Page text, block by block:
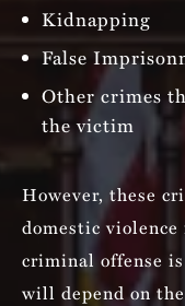
Kidnapping
False
Other crimes
the victim
However, these
domestic
criminal offense
will depend on